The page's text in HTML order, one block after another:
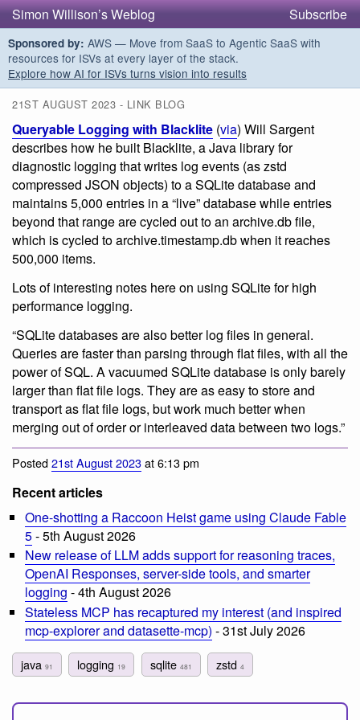
Simon Willison’s Weblog Subscribe
Sponsored by: AWS — Move from SaaS to Agentic SaaS with
resources for ISVs at every layer of the stack.
Explore how AI for ISVs turns vision into results
21ST AUGUST 2023 - LINK BLOG
Queryable Logging with Blacklite (via) Will Sargent
describes how he built Blacklite, a Java library for
diagnostic logging that writes log events (as zstd
compressed JSON objects) to a SQLite database and
maintains 5,000 entries in a “live” database while entries
beyond that range are cycled out to an archive.db file,
which is cycled to archive.timestamp.db when it reaches
500,000 items.
Lots of interesting notes here on using SQLite for high
performance logging.
“SQLite databases are also better log files in general.
Queries are faster than parsing through flat files, with all the
power of SQL. A vacuumed SQLite database is only barely
larger than flat file logs. They are as easy to store and
transport as flat file logs, but work much better when
merging out of order or interleaved data between two logs.”
Posted21st August 2023at 6:13 pm
Recent articles
One-shotting a Raccoon Heist game using Claude Fable
5- 5th August 2026
New release of LLM adds support for reasoning traces,
OpenAI Responses, server-side tools, and smarter
logging - 4th August 2026
Stateless MCP has recaptured my interest (and inspired
mcp-explorer and datasette-mcp) - 31st July 2026
java 91 logging 19 sqlite 481 zstd 4